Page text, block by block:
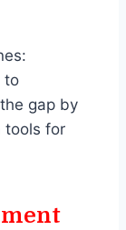
to
gap by
tools for